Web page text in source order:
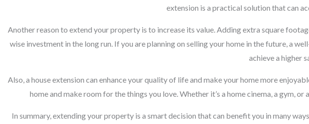
extension is a practical solution that can
Another reason to extend your property is to increase its value. Adding extra square
wise investment in the long run. If you are planning on selling your home in the future, a
achieve a higher
Also, a house extension can enhance your quality of life and make your home more
home and make room for the things you love. Whether it’s a home cinema, a gym,
In summary, extending your property is a smart decision that can benefit you in many